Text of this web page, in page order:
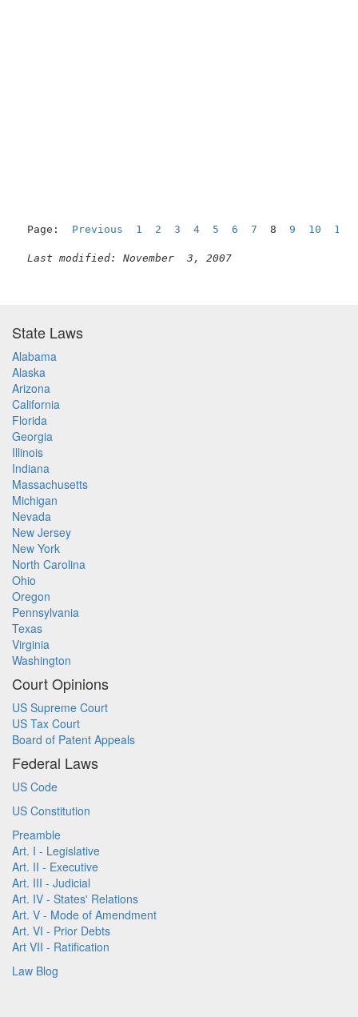
Page: Previous 1 2 3 4 5 6 7 8 9 10 11
Last modified: November  3, 2007
State Laws
Alabama
Alaska
Arizona
California
Florida
Georgia
Illinois
Indiana
Massachusetts
Michigan
Nevada
New Jersey
New York
North Carolina
Ohio
Oregon
Pennsylvania
Texas
Virginia
Washington
Court Opinions
US Supreme Court
US Tax Court
Board of Patent Appeals
Federal Laws
US Code
US Constitution
Preamble
Art. I - Legislative
Art. II - Executive
Art. III - Judicial
Art. IV - States' Relations
Art. V - Mode of Amendment
Art. VI - Prior Debts
Art VII - Ratification
Law Blog